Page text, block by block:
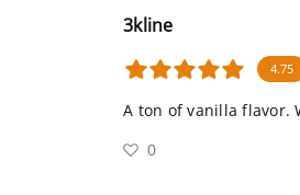
3kline
4.75
A ton of vanilla flavor.
0